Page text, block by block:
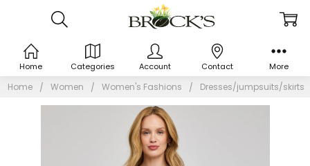
Home Women Women's Fashions Dresses/jumpsuits/skirts
Home Categories Account Contact More